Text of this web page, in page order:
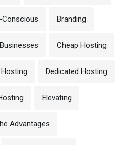
Branding
Cheap Hosting
Dedicated Hosting
Elevating
Advantages